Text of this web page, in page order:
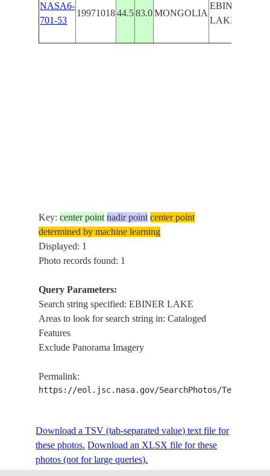
NASA6-
701-53
19971018 44.5 83.0 MONGOLIA
EBINER
LAKE
Key:center point nadir point center point
determined by machine learning
Displayed: 1
Photo records found: 1
Query Parameters:
Search string specified: EBINER LAKE
Areas to look for search string in: Cataloged
Features
Exclude Panorama Imagery
Permalink:
https://eol.jsc.nasa.gov/SearchPhotos/
Download a TSV (tab-separated value) text file for
these photos. Download an XLSX file for these
photos (not for large queries).